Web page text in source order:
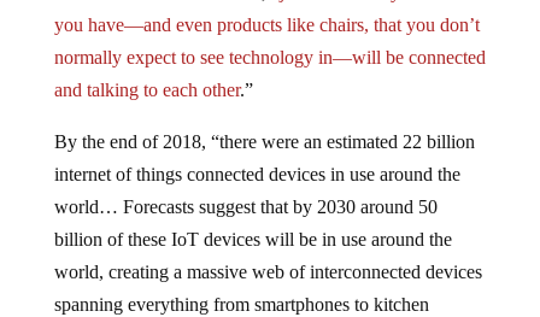
you have—and even products like chairs, that you don’t
normally expect to see technology in—will be connected
and talking to each other.”
By the end of 2018, “there were an estimated 22 billion
internet of things connected devices in use around the
world… Forecasts suggest that by 2030 around 50
billion of these IoT devices will be in use around the
world, creating a massive web of interconnected devices
spanning everything from smartphones to kitchen